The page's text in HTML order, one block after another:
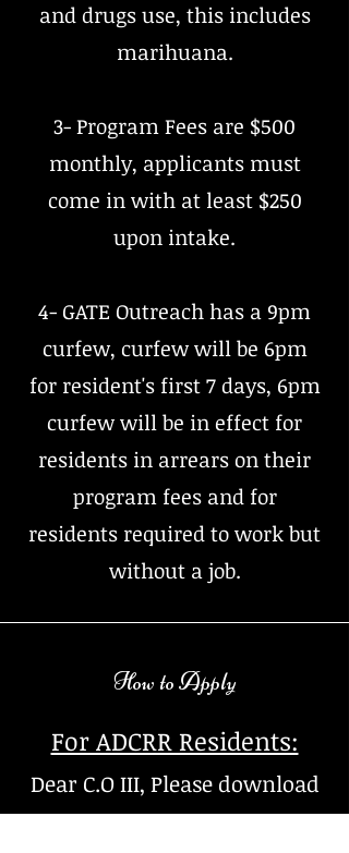
and drugs use, this includes
marihuana.
3- Program Fees are $500
monthly, applicants must
come in with at least $250
upon intake.
4- GATE Outreach has a 9pm
curfew, curfew will be 6pm
for resident's first 7 days, 6pm
curfew will be in effect for
residents in arrears on their
program fees and for
residents required to work but
without a job.
How to Apply
For ADCRR Residents:
Dear C.O III, Please download
a housing application, have